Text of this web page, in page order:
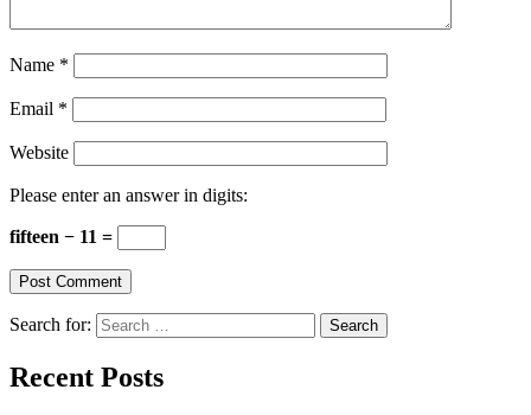
Name *
Email *
Website
Please enter an answer in digits:
fifteen − 11 =
Search for:
Recent Posts